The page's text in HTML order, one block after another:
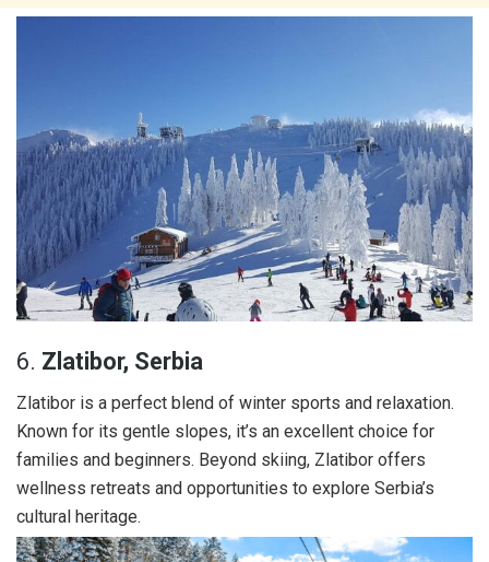
6. Zlatibor, Serbia
Zlatibor is a perfect blend of winter sports and relaxation.
Known for its gentle slopes, it’s an excellent choice for
families and beginners. Beyond skiing, Zlatibor offers
wellness retreats and opportunities to explore Serbia’s
cultural heritage.